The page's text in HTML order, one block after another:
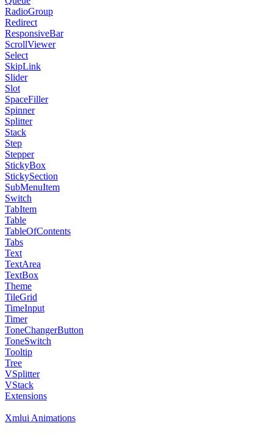
RadioGroup
Redirect
ResponsiveBar
ScrollViewer
Select
SkipLink
Slider
Slot
SpaceFiller
Spinner
Splitter
Stack
Step
Stepper
StickyBox
StickySection
SubMenuItem
Switch
TabItem
Table
TableOfContents
Tabs
Text
TextArea
TextBox
Theme
TileGrid
TimeInput
Timer
ToneChangerButton
ToneSwitch
Tooltip
Tree
VSplitter
VStack
Extensions
Xmlui Animations